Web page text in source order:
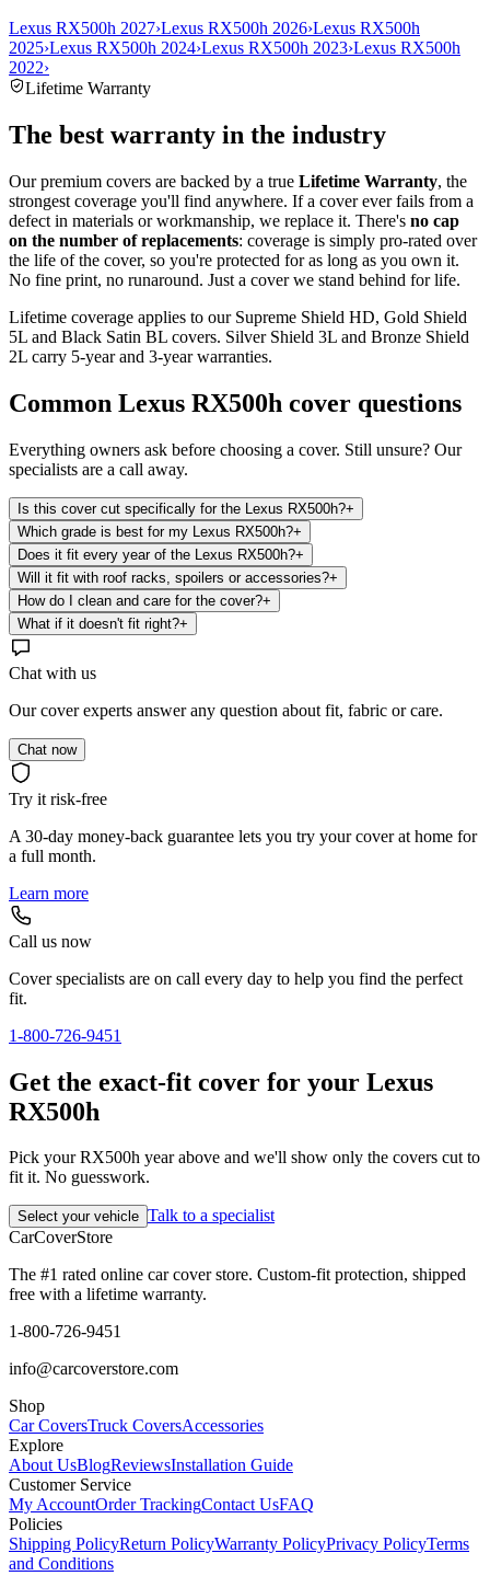
Lexus RX500h 2027›Lexus RX500h 2026›Lexus RX500h
2025›Lexus RX500h 2024›Lexus RX500h 2023›Lexus RX500h
2022›
Lifetime Warranty
The best warranty in the industry
Our premium covers are backed by a true Lifetime Warranty, the
strongest coverage you'll find anywhere. If a cover ever fails from a
defect in materials or workmanship, we replace it. There's no cap
on the number of replacements: coverage is simply pro-rated over
the life of the cover, so you're protected for as long as you own it.
No fine print, no runaround. Just a cover we stand behind for life.
Lifetime coverage applies to our Supreme Shield HD, Gold Shield
5L and Black Satin BL covers. Silver Shield 3L and Bronze Shield
2L carry 5-year and 3-year warranties.
Common Lexus RX500h cover questions
Everything owners ask before choosing a cover. Still unsure? Our
specialists are a call away.
Is this cover cut specifically for the Lexus RX500h?+
Which grade is best for my Lexus RX500h?+
Does it fit every year of the Lexus RX500h?+
Will it fit with roof racks, spoilers or accessories?+
How do I clean and care for the cover?+
What if it doesn't fit right?+
Chat with us
Our cover experts answer any question about fit, fabric or care.
Chat now
Try it risk-free
A 30-day money-back guarantee lets you try your cover at home for
a full month.
Learn more
Call us now
Cover specialists are on call every day to help you find the perfect
fit.
1-800-726-9451
Get the exact-fit cover for your Lexus
RX500h
Pick your RX500h year above and we'll show only the covers cut to
fit it. No guesswork.
Select your vehicle Talk to a specialist
CarCoverStore
The #1 rated online car cover store. Custom-fit protection, shipped
free with a lifetime warranty.
1-800-726-9451
info@carcoverstore.com
Shop
Car CoversTruck CoversAccessories
Explore
About UsBlogReviewsInstallation Guide
Customer Service
My AccountOrder TrackingContact UsFAQ
Policies
Shipping PolicyReturn PolicyWarranty PolicyPrivacy PolicyTerms
and Conditions